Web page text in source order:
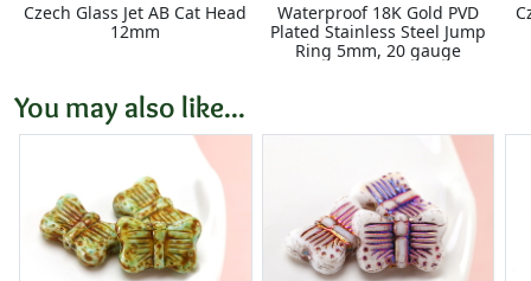
Czech Glass Jet AB Cat Head
12mm
Waterproof 18K Gold PVD
Plated Stainless Steel Jump
Ring 5mm, 20 gauge
You may also like...